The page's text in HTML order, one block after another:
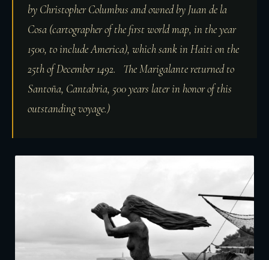
by Christopher Columbus and owned by Juan de la
Cosa (cartographer of the first world map, in the year
1500, to include America), which sank in Haiti on the
25th of December 1492. The Marigalante returned to
Santoña, Cantabria, 500 years later in honor of this
outstanding voyage.)